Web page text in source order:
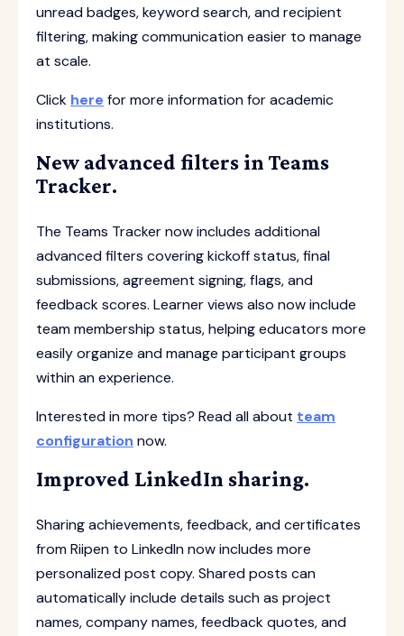
unread badges, keyword search, and recipient
filtering, making communication easier to manage
at scale.
Click here for more information for academic
institutions.
New advanced filters in Teams
Tracker.
The Teams Tracker now includes additional
advanced filters covering kickoff status, final
submissions, agreement signing, flags, and
feedback scores. Learner views also now include
team membership status, helping educators more
easily organize and manage participant groups
within an experience.
Interested in more tips? Read all about team
configuration now.
Improved LinkedIn sharing.
Sharing achievements, feedback, and certificates
from Riipen to LinkedIn now includes more
personalized post copy. Shared posts can
automatically include details such as project
names, company names, feedback quotes, and